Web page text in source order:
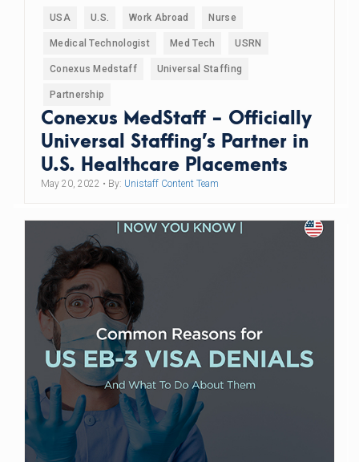
USA U.S. Work Abroad Nurse
Medical Technologist Med Tech USRN
Conexus Medstaff Universal Staffing
Partnership
Conexus MedStaff - Officially
Universal Staffing’s Partner in
U.S. Healthcare Placements
May 20, 2022 • By: Unistaff Content Team